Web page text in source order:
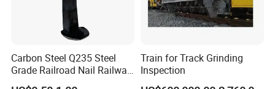
Carbon Steel Q235 Steel
Grade Railroad Nail Railway
Dog Spike for Fastening
Train for Track Grinding
Inspection